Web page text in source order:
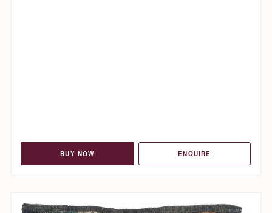
BUY NOW ENQUIRE